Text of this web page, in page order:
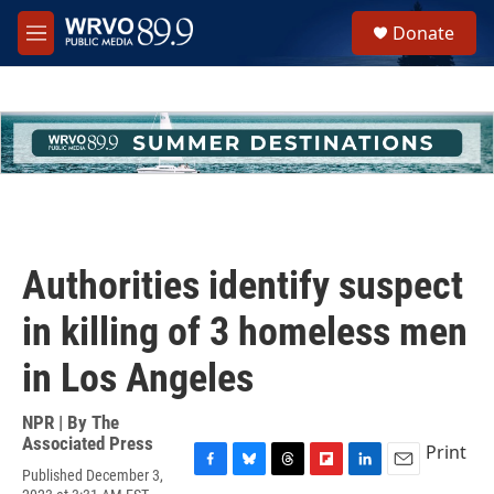
Skip to main content
M
e
h
u
e
Donate
Authorities identify suspect
in killing of 3 homeless men
in Los Angeles
NPR | By The
Associated Press
Published December 3,
Print